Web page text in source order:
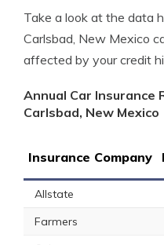
Take a look at the data
Carlsbad, New Mexico
affected by your credit
Annual Car Insurance
Carlsbad, New Mexico
Insurance Company
Allstate
Farmers